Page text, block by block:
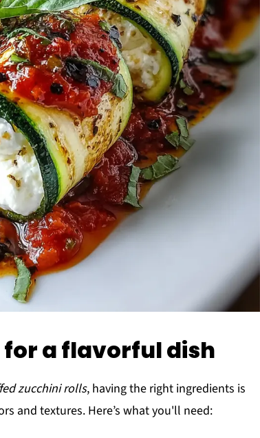
a flavorful dish
zucchini rolls, having the right ingredients is
and textures. Here’s what you'll need: